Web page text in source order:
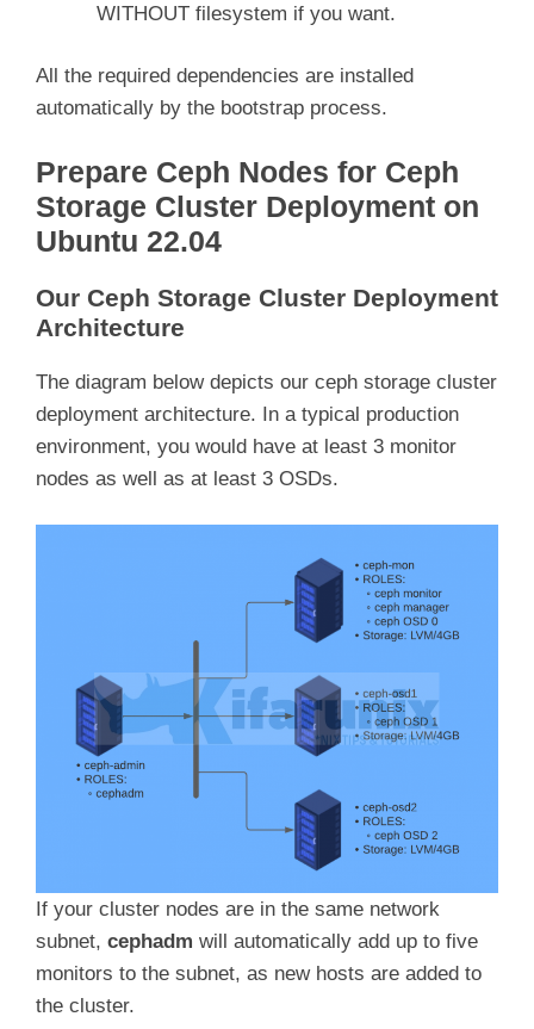
WITHOUT filesystem if you want.
All the required dependencies are installed
automatically by the bootstrap process.
Prepare Ceph Nodes for Ceph
Storage Cluster Deployment on
Ubuntu 22.04
Our Ceph Storage Cluster Deployment
Architecture
The diagram below depicts our ceph storage cluster
deployment architecture. In a typical production
environment, you would have at least 3 monitor
nodes as well as at least 3 OSDs.
If your cluster nodes are in the same network
subnet, cephadm will automatically add up to five
monitors to the subnet, as new hosts are added to
the cluster.